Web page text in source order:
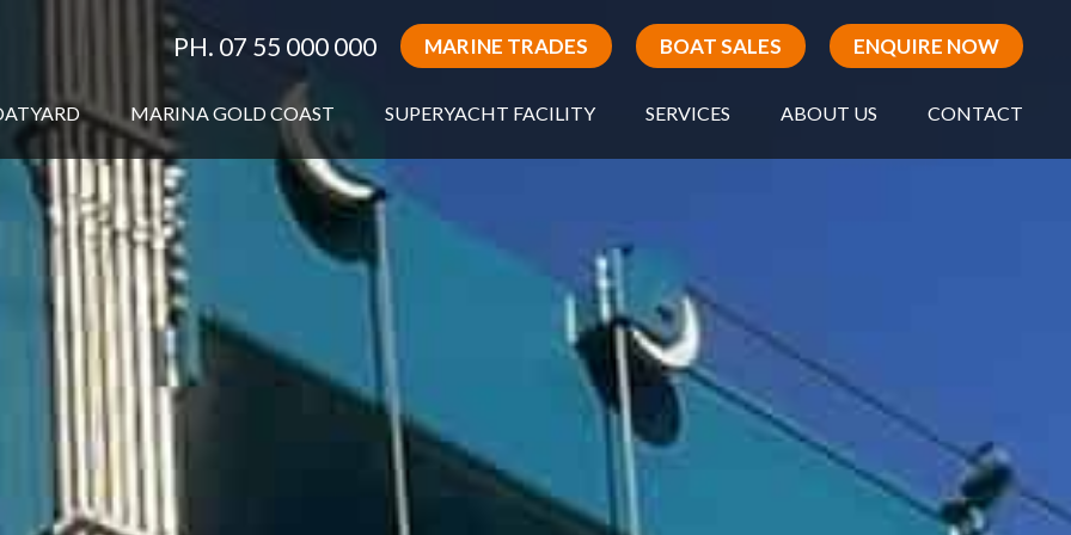
PH. 07 55 000 000 MARINE TRADES BOAT SALES ENQUIRE NOW
MARINA GOLD COAST SUPERYACHT FACILITY SERVICES ABOUT US CONTACT